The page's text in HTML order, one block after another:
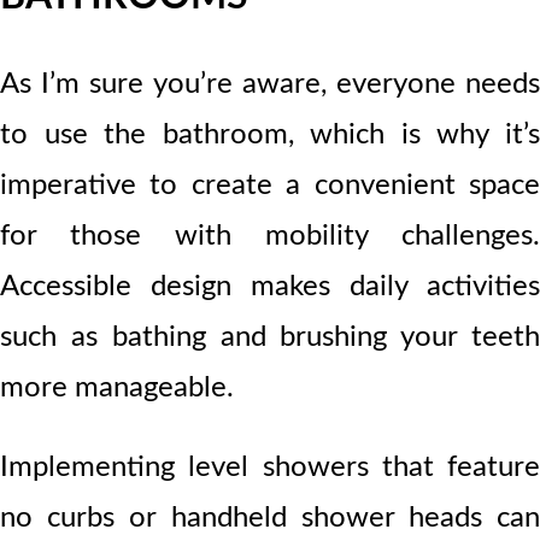
As I’m sure you’re aware, everyone needs
to use the bathroom, which is why it’s
imperative to create a convenient space
for those with mobility challenges.
Accessible design makes daily activities
such as bathing and brushing your teeth
more manageable.
Implementing level showers that feature
no curbs or handheld shower heads can